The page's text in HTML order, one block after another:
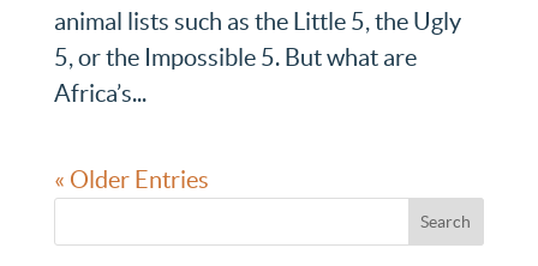
animal lists such as the Little 5, the Ugly
5, or the Impossible 5. But what are
Africa’s...
« Older Entries